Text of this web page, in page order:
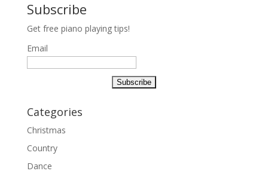
Subscribe
Get free piano playing tips!
Email
Categories
Christmas
Country
Dance